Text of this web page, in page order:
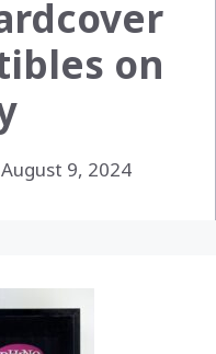
on
August 9, 2024